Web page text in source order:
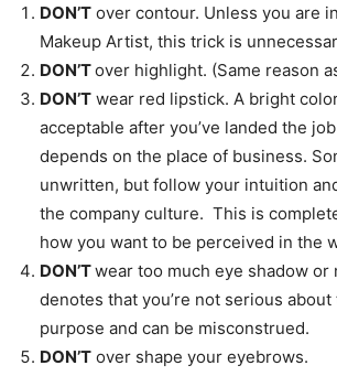
DON’T over contour. Unless you are
Makeup Artist, this trick is
DON’Tover highlight. (Same reason
DON’T wear red lipstick. A bright
acceptable after you’ve landed the
depends on the place of business.
unwritten, but follow your intuition
the company culture. This is
how you want to be perceived in the
DON’Twear too much eye shadow or
denotes that you’re not serious about
purpose and can be misconstrued.
DON’T over shape your eyebrows.